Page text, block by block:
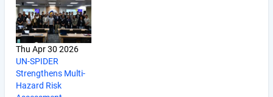
Thu Apr 30 2026
UN-SPIDER
Strengthens Multi-
Hazard Risk